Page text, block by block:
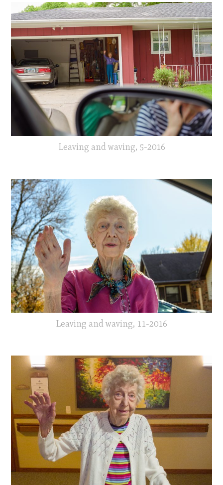
Leaving and waving, 5-2016
Leaving and waving, 11-2016